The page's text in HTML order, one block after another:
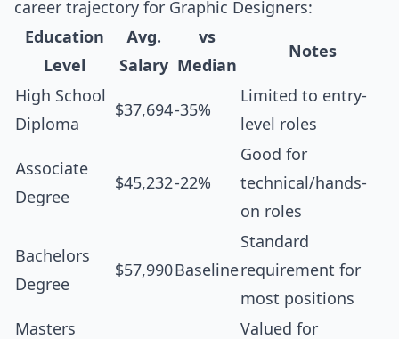
career trajectory for Graphic Designers:
Education
Level
Avg.
Salary
vs
Median
Notes
High School
Diploma
$37,694-35%
Limited to entry-
level roles
Associate
Degree
$45,232-22%
Good for
technical/hands-
on roles
Bachelors
Degree
$57,990Baseline
Standard
requirement for
most positions
Masters
Valued for